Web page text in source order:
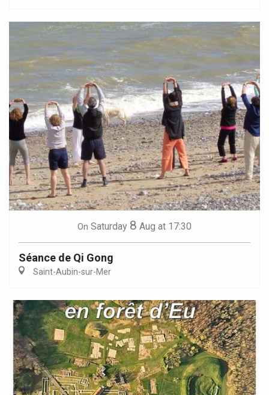
On Saturday 8 Aug at 17:30
Séance de Qi Gong
Saint-Aubin-sur-Mer